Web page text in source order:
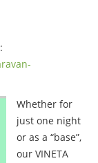
Whether for
just one night
or as a “base”,
our VINETA